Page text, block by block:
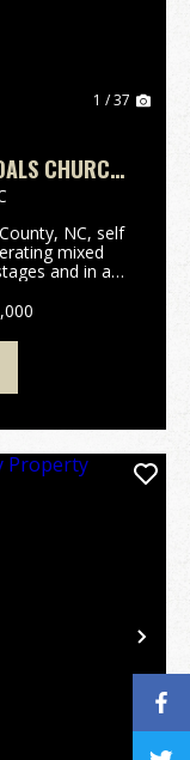
1 / 37
CHURCH
NC, self
mixed
and in a
term income